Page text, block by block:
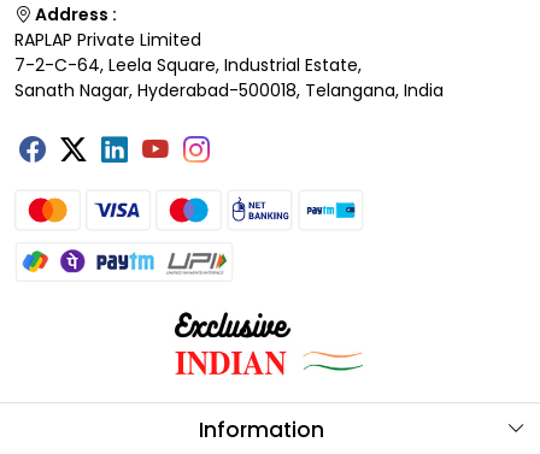
Address :
RAPLAP Private Limited
7-2-C-64, Leela Square, Industrial Estate,
Sanath Nagar, Hyderabad-500018, Telangana, India
Information